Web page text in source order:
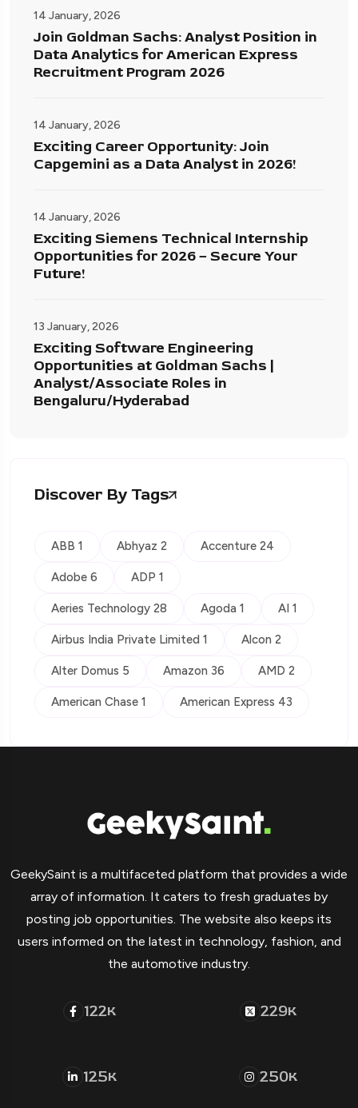
14 January, 2026
Join Goldman Sachs: Analyst Position in
Data Analytics for American Express
Recruitment Program 2026
14 January, 2026
Exciting Career Opportunity: Join
Capgemini as a Data Analyst in 2026!
14 January, 2026
Exciting Siemens Technical Internship
Opportunities for 2026 – Secure Your
Future!
13 January, 2026
Exciting Software Engineering
Opportunities at Goldman Sachs |
Analyst/Associate Roles in
Bengaluru/Hyderabad
Discover By Tags
ABB 1 Abhyaz 2 Accenture 24
Adobe 6 ADP 1
Aeries Technology 28 Agoda 1 AI 1
Airbus India Private Limited 1 Alcon 2
Alter Domus 5 Amazon 36 AMD 2
American Chase 1 American Express 43
GeekySaint is a multifaceted platform that provides a wide
array of information. It caters to fresh graduates by
posting job opportunities. The website also keeps its
users informed on the latest in technology, fashion, and
the automotive industry.
122K 229K
125K 250K